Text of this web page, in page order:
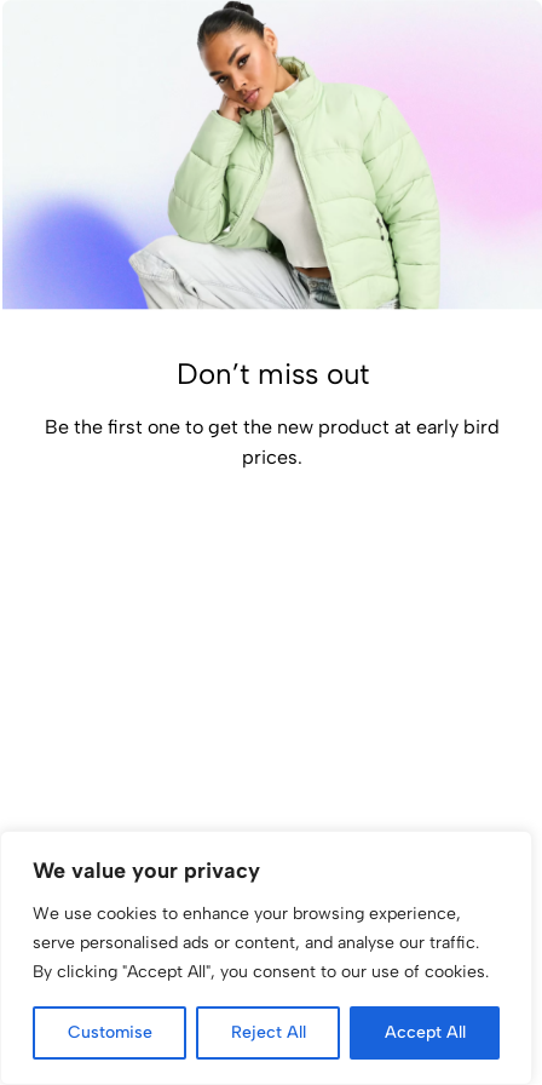
We value your privacy
We use cookies to enhance your browsing experience,
serve personalised ads or content, and analyse our traffic.
By clicking "Accept All", you consent to our use of cookies.
Customise Reject All Accept All
Don’t miss out
Be the first one to get the new product at early bird
prices.